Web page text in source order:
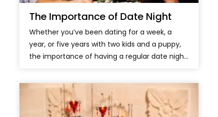
The Importance of Date Night
Whether you’ve been dating for a week, a
year, or five years with two kids and a puppy,
the importance of having a regular date nigh...